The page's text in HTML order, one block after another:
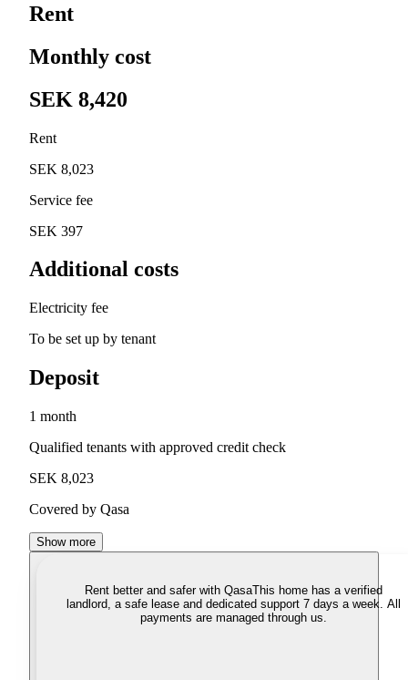
Rent
Monthly cost
SEK 8,420
Rent
SEK 8,023
Service fee
SEK 397
Additional costs
Electricity fee
To be set up by tenant
Deposit
1 month
Qualified tenants with approved credit check
SEK 8,023
Covered by Qasa
Show more
Rent better and safer with QasaThis home has a verified
landlord, a safe lease and dedicated support 7 days a week. All
payments are managed through us.